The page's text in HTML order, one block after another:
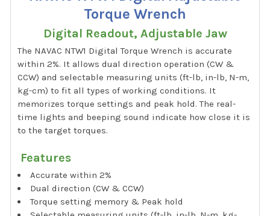
Torque Wrench
Digital Readout, Adjustable Jaw
The NAVAC NTW1 Digital Torque Wrench is accurate
within 2%. It allows dual direction operation (CW &
CCW) and selectable measuring units (ft-lb, in-lb, N-m,
kg-cm) to fit all types of working conditions. It
memorizes torque settings and peak hold. The real-
time lights and beeping sound indicate how close it is
to the target torques.
Features
Accurate within 2%
Dual direction (CW & CCW)
Torque setting memory & Peak hold